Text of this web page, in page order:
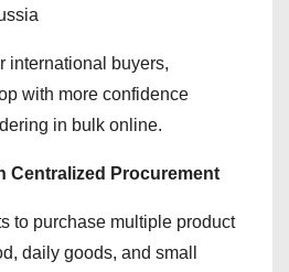
international buyers,
with more confidence
in bulk online.
Centralized Procurement
to purchase multiple product
daily goods, and small